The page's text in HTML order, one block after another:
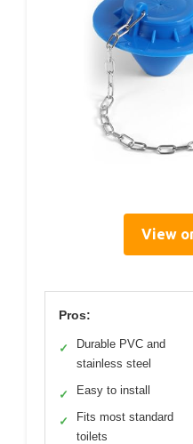
View
Pros:
✓
Durable PVC and
stainless steel
✓ Easy to install
✓
Fits most standard
toilets